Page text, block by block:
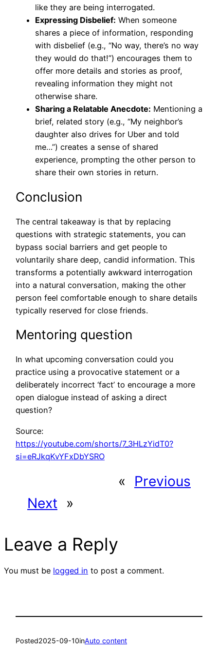
like they are being interrogated.
Expressing Disbelief: When someone
shares a piece of information, responding
with disbelief (e.g., “No way, there’s no way
they would do that!”) encourages them to
offer more details and stories as proof,
revealing information they might not
otherwise share.
Sharing a Relatable Anecdote: Mentioning a
brief, related story (e.g., “My neighbor’s
daughter also drives for Uber and told
me…”) creates a sense of shared
experience, prompting the other person to
share their own stories in return.
Conclusion
The central takeaway is that by replacing
questions with strategic statements, you can
bypass social barriers and get people to
voluntarily share deep, candid information. This
transforms a potentially awkward interrogation
into a natural conversation, making the other
person feel comfortable enough to share details
typically reserved for close friends.
Mentoring question
In what upcoming conversation could you
practice using a provocative statement or a
deliberately incorrect ‘fact’ to encourage a more
open dialogue instead of asking a direct
question?
Source:
https://youtube.com/shorts/7_3HLzYidT0?
si=eRJkqKvYFxDbYSRO
«
Previous
Next
»
Leave a Reply
You must be logged in to post a comment.
Posted2025-09-10inAuto content